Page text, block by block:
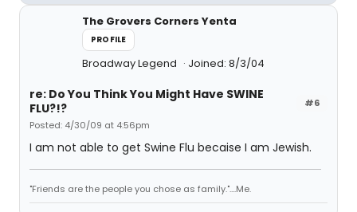
The Grovers Corners Yenta
PROFILE
Broadway Legend Joined: 8/3/04
#6
re: Do You Think You Might Have SWINE
FLU?!?
Posted: 4/30/09 at 4:56pm
I am not able to get Swine Flu becaise I am Jewish.
"Friends are the people you chose as family."....Me.